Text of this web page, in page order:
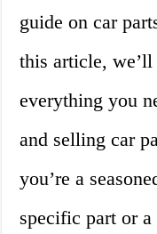
guide on car
this article,
everything you
and selling car
you’re a
specific part or